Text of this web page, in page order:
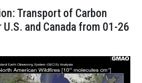
Transport of Carbon
and Canada from 01-26